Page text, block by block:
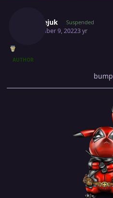
Milosejuk Suspended
November 9, 20223 yr
AUTHOR
bump